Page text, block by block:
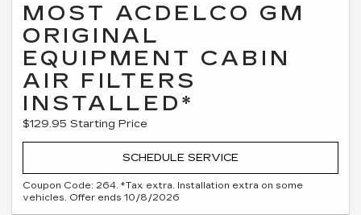
MOST ACDELCO GM
ORIGINAL
EQUIPMENT CABIN
AIR FILTERS
INSTALLED*
$129.95 Starting Price
SCHEDULE SERVICE
Coupon Code: 264. *Tax extra. Installation extra on some
vehicles. Offer ends 10/8/2026